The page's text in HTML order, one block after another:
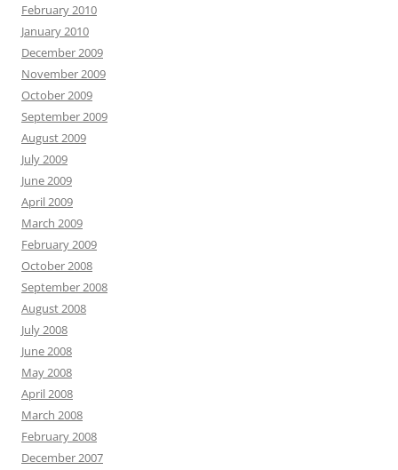
February 2010
January 2010
December 2009
November 2009
October 2009
September 2009
August 2009
July 2009
June 2009
April 2009
March 2009
February 2009
October 2008
September 2008
August 2008
July 2008
June 2008
May 2008
April 2008
March 2008
February 2008
December 2007